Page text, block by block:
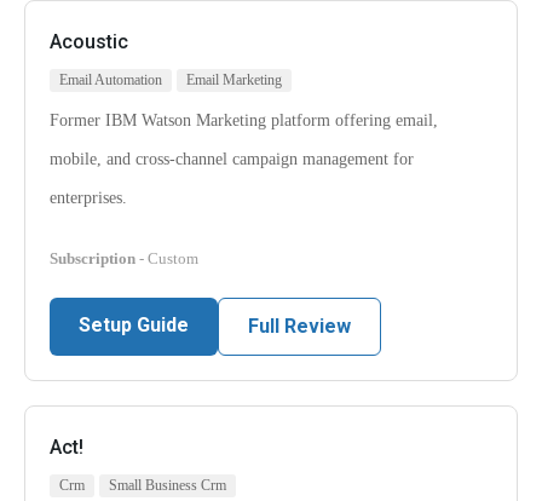
Acoustic
Email Automation Email Marketing
Former IBM Watson Marketing platform offering email,
mobile, and cross-channel campaign management for
enterprises.
Subscription - Custom
Setup Guide Full Review
Act!
Crm Small Business Crm